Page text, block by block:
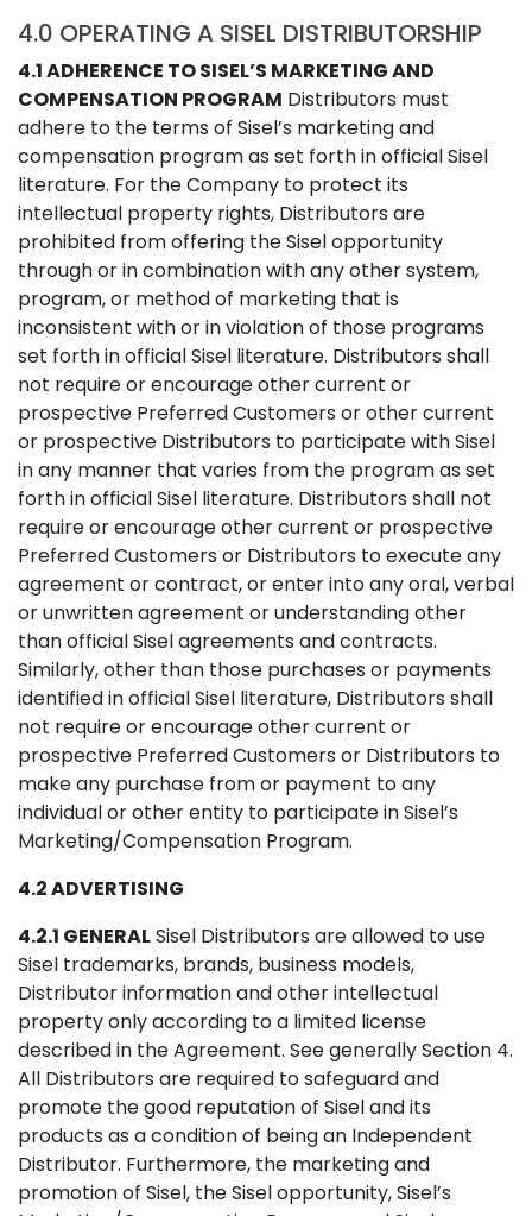
4.0 OPERATING A SISEL DISTRIBUTORSHIP
4.1 ADHERENCE TO SISEL’S MARKETING AND
COMPENSATION PROGRAM Distributors must
adhere to the terms of Sisel’s marketing and
compensation program as set forth in official Sisel
literature. For the Company to protect its
intellectual property rights, Distributors are
prohibited from offering the Sisel opportunity
through or in combination with any other system,
program, or method of marketing that is
inconsistent with or in violation of those programs
set forth in official Sisel literature. Distributors shall
not require or encourage other current or
prospective Preferred Customers or other current
or prospective Distributors to participate with Sisel
in any manner that varies from the program as set
forth in official Sisel literature. Distributors shall not
require or encourage other current or prospective
Preferred Customers or Distributors to execute any
agreement or contract, or enter into any oral, verbal
or unwritten agreement or understanding other
than official Sisel agreements and contracts.
Similarly, other than those purchases or payments
identified in official Sisel literature, Distributors shall
not require or encourage other current or
prospective Preferred Customers or Distributors to
make any purchase from or payment to any
individual or other entity to participate in Sisel’s
Marketing/Compensation Program.
4.2 ADVERTISING
4.2.1 GENERALSisel Distributors are allowed to use
Sisel trademarks, brands, business models,
Distributor information and other intellectual
property only according to a limited license
described in the Agreement. See generally Section 4.
All Distributors are required to safeguard and
promote the good reputation of Sisel and its
products as a condition of being an Independent
Distributor. Furthermore, the marketing and
promotion of Sisel, the Sisel opportunity, Sisel’s